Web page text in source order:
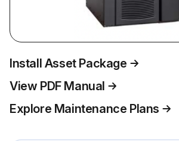
Install Asset Package
View PDF Manual
Explore Maintenance Plans